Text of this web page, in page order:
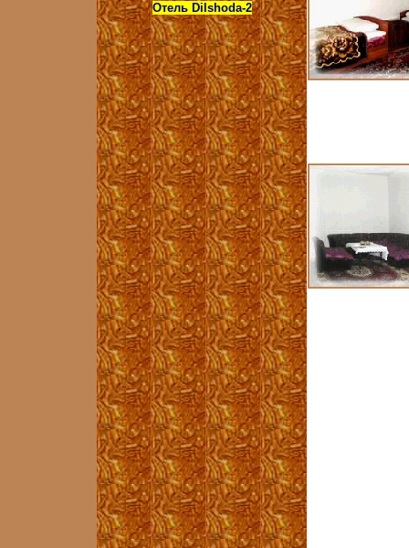
Отель Dilshoda-2